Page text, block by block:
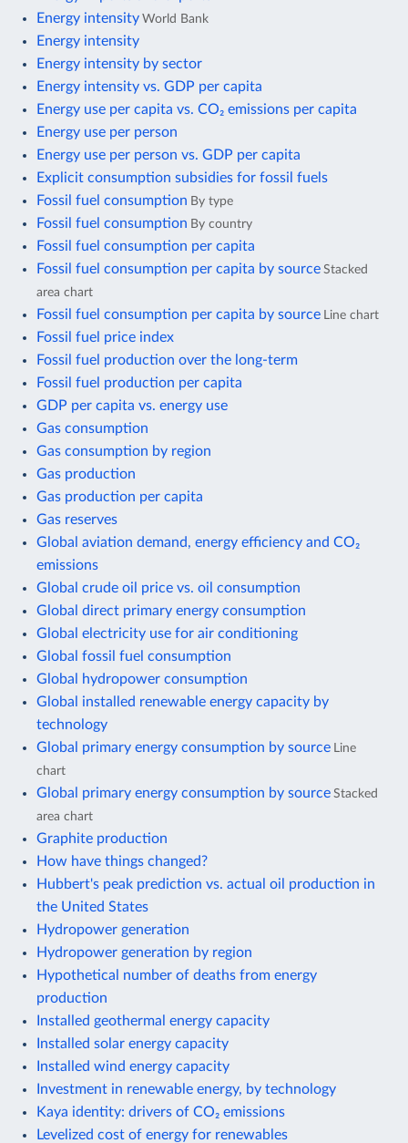
Energy intensity World Bank
Energy intensity
Energy intensity by sector
Energy intensity vs. GDP per capita
Energy use per capita vs. CO₂ emissions per capita
Energy use per person
Energy use per person vs. GDP per capita
Explicit consumption subsidies for fossil fuels
Fossil fuel consumption By type
Fossil fuel consumption By country
Fossil fuel consumption per capita
Fossil fuel consumption per capita by source Stacked
area chart
Fossil fuel consumption per capita by source Line chart
Fossil fuel price index
Fossil fuel production over the long-term
Fossil fuel production per capita
GDP per capita vs. energy use
Gas consumption
Gas consumption by region
Gas production
Gas production per capita
Gas reserves
Global aviation demand, energy efficiency and CO₂
emissions
Global crude oil price vs. oil consumption
Global direct primary energy consumption
Global electricity use for air conditioning
Global fossil fuel consumption
Global hydropower consumption
Global installed renewable energy capacity by
technology
Global primary energy consumption by source
Line
chart
Global primary energy consumption by source Stacked
area chart
Graphite production
How have things changed?
Hubbert's peak prediction vs. actual oil production in
the United States
Hydropower generation
Hydropower generation by region
Hypothetical number of deaths from energy
production
Installed geothermal energy capacity
Installed solar energy capacity
Installed wind energy capacity
Investment in renewable energy, by technology
Kaya identity: drivers of CO₂ emissions
Levelized cost of energy for renewables